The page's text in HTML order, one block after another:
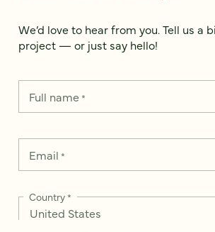
We’d love to hear from you. Tell us a
project — or just say hello!
Full name*
Email *
Country*